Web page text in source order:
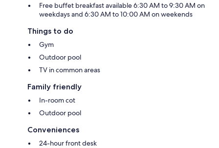
Free buffet breakfast available 6:30 AM to 9:30 AM on
weekdays and 6:30 AM to 10:00 AM on weekends
Things to do
Gym
Outdoor pool
TV in common areas
Family friendly
In-room cot
Outdoor pool
Conveniences
24-hour front desk